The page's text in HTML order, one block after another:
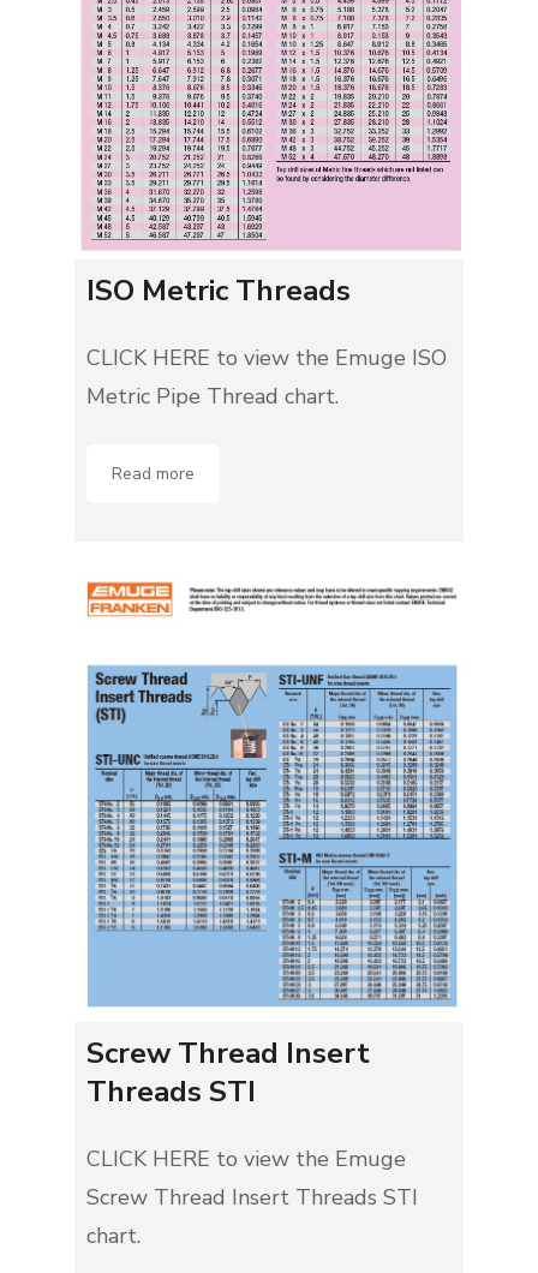
ISO Metric Threads
CLICK HERE to view the Emuge ISO
Metric Pipe Thread chart.
Read more
Screw Thread Insert
Threads STI
CLICK HERE to view the Emuge
Screw Thread Insert Threads STI
chart.